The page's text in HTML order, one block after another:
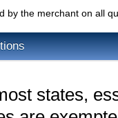
by the merchant on all
states,